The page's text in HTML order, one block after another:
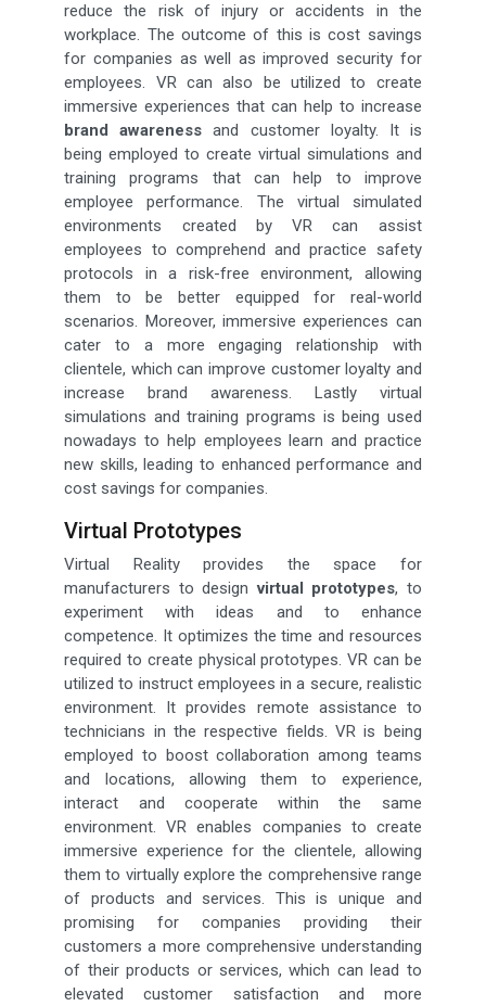
reduce the risk of injury or accidents in the
workplace. The outcome of this is cost savings
for companies as well as improved security for
employees. VR can also be utilized to create
immersive experiences that can help to increase
brand awareness and customer loyalty. It is
being employed to create virtual simulations and
training programs that can help to improve
employee performance. The virtual simulated
environments created by VR can assist
employees to comprehend and practice safety
protocols in a risk-free environment, allowing
them to be better equipped for real-world
scenarios. Moreover, immersive experiences can
cater to a more engaging relationship with
clientele, which can improve customer loyalty and
increase brand awareness. Lastly virtual
simulations and training programs is being used
nowadays to help employees learn and practice
new skills, leading to enhanced performance and
cost savings for companies.
Virtual Prototypes
Virtual Reality provides the space for
manufacturers to designvirtual prototypes, to
experiment with ideas and to enhance
competence. It optimizes the time and resources
required to create physical prototypes. VR can be
utilized to instruct employees in a secure, realistic
environment. It provides remote assistance to
technicians in the respective fields. VR is being
employed to boost collaboration among teams
and locations, allowing them to experience,
interact and cooperate within the same
environment. VR enables companies to create
immersive experience for the clientele, allowing
them to virtually explore the comprehensive range
of products and services. This is unique and
promising for companies providing their
customers a more comprehensive understanding
of their products or services, which can lead to
elevated customer satisfaction and more